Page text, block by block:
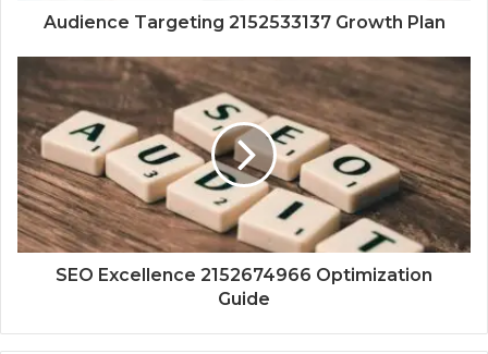
Audience Targeting 2152533137 Growth Plan
SEO Excellence 2152674966 Optimization
Guide